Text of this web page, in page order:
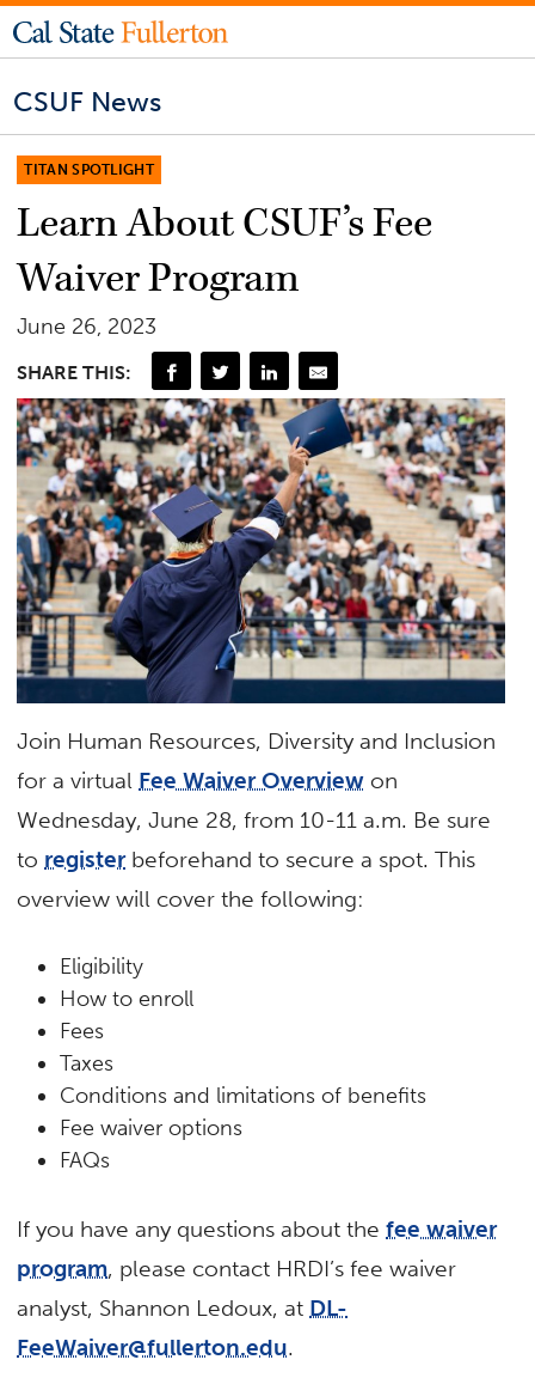
CSUF News
TITAN SPOTLIGHT
Learn About CSUF’s Fee
Waiver Program
June 26, 2023
SHARE THIS:
Join Human Resources, Diversity and Inclusion
for a virtual Fee Waiver Overview on
Wednesday, June 28, from 10-11 a.m. Be sure
to registerbeforehand to secure a spot. This
overview will cover the following:
Eligibility
How to enroll
Fees
Taxes
Conditions and limitations of benefits
Fee waiver options
FAQs
If you have any questions about thefee waiver
program, please contact HRDI’s fee waiver
analyst, Shannon Ledoux, at DL-
FeeWaiver@fullerton.edu.